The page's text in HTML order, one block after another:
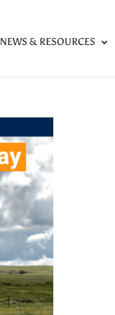
NEWS & RESOURCES